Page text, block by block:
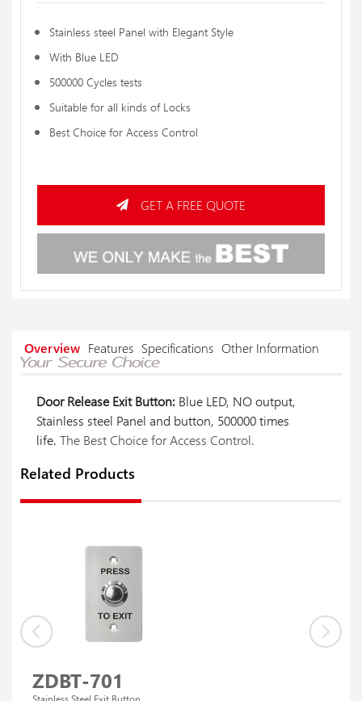
Stainless steel Panel with Elegant Style
With Blue LED
500000 Cycles tests
Suitable for all kinds of Locks
Best Choice for Access Control
GET A FREE QUOTE
Overview Features Specifications Other Information
Door Release Exit Button: Blue LED, NO output,
Stainless steel Panel and button, 500000 times
life. The Best Choice for Access Control.
Related Products
ZDBT-701
Stainless Steel Exit Button